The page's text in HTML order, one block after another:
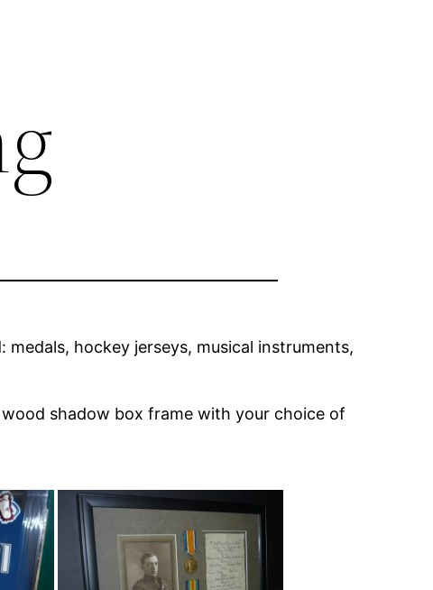
hockey jerseys, musical instruments,
shadow box frame with your choice of